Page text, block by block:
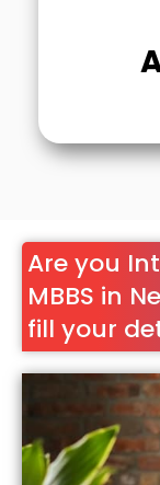
Are you
MBBS in
fill your